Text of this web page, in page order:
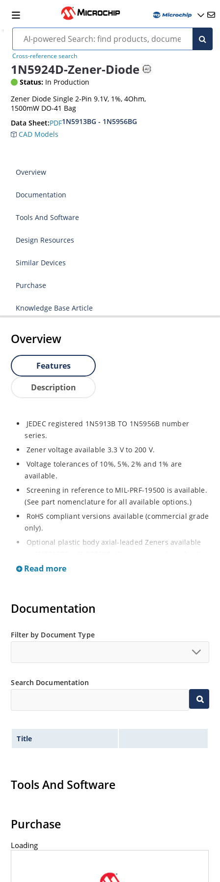
Cross-reference search
1N5924D-Zener-Diode
Status: In Production
Zener Diode Single 2-Pin 9.1V, 1%, 4Ohm,
1500mW DO-41 Bag
Data Sheet:PDF1N5913BG - 1N5956BG
CAD Models
Overview
Documentation
Tools And Software
Design Resources
Similar Devices
Purchase
Knowledge Base Article
Overview
Features
Description
JEDEC registered 1N5913B TO 1N5956B number
series.
Zener voltage available 3.3 V to 200 V.
Voltage tolerances of 10%, 5%, 2% and 1% are
available.
Screening in reference to MIL-PRF-19500 is available.
(See part nomenclature for all available options.)
RoHS compliant versions available (commercial grade
only).
Optional plastic body axial-leaded Zeners available
Regulates voltage over a broad range of operating
Metallurgically enhanced internal contact design for
glass hermetically sealed package.
Hermetically sealed glass body construction.
MicroNote 050.
Read more
Documentation
Filter by Document Type
Search Documentation
Title
Tools And Software
Purchase
Loading